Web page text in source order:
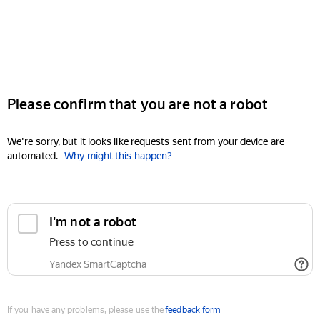
Please confirm that you are not a robot
We're sorry, but it looks like requests sent from your device are
automated. Why might this happen?
I'm not a robot
Press to continue
Yandex SmartCaptcha
If you have any problems, please use thefeedback form